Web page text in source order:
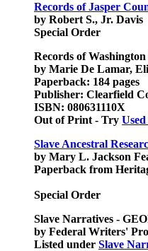
Records of Jasper
by Robert S., Jr. Davis
Special Order
Records of
by Marie De Lamar,
Paperback: 184 pages
Publisher: Clearfield
ISBN: 080631110X
Out of Print - Try
Slave Ancestral
by Mary L. Jackson
Paperback from
Special Order
Slave Narratives -
by Federal Writers'
Listed under Slave